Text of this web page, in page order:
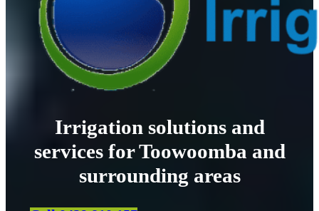
Irrigation solutions and
services for Toowoomba and
surrounding areas